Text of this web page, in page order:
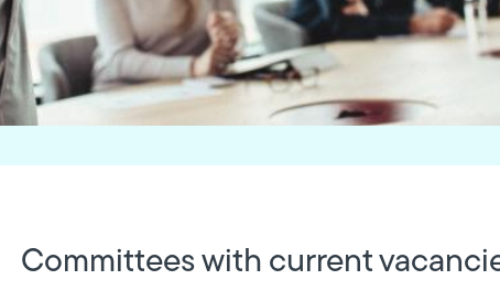
Committees with current